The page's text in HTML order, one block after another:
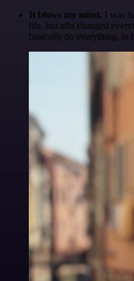
It blows my mind. I was
life, but n8n changed
basically do everything, in